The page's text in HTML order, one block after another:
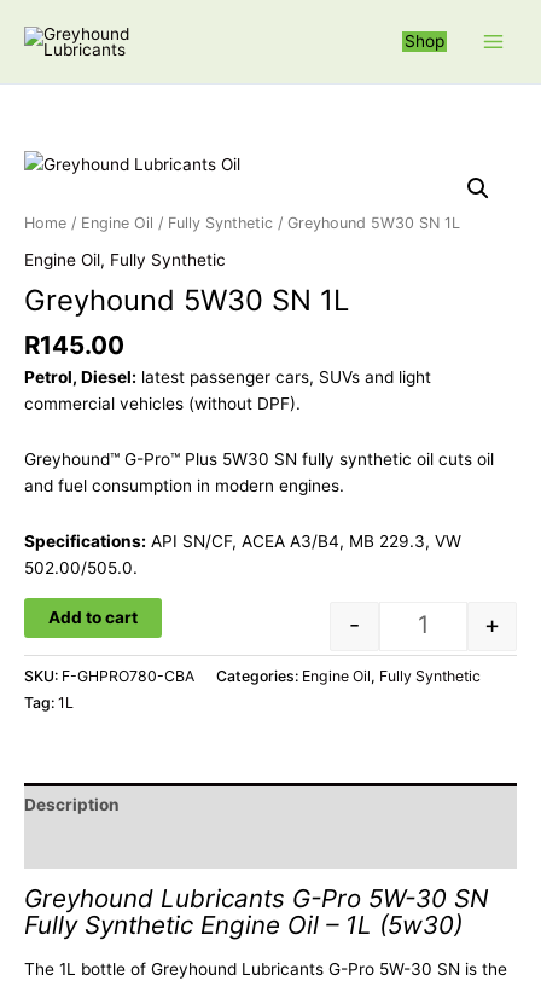
Shop
Home / Engine Oil / Fully Synthetic / Greyhound 5W30 SN 1L
Engine Oil, Fully Synthetic
Greyhound 5W30 SN 1L
R145.00
Petrol, Diesel: latest passenger cars, SUVs and light
commercial vehicles (without DPF).
Greyhound™ G-Pro™ Plus 5W30 SN fully synthetic oil cuts oil
and fuel consumption in modern engines.
Specifications: API SN/CF, ACEA A3/B4, MB 229.3, VW
502.00/505.0.
- +
Add to cart
SKU: F-GHPRO780-CBA Categories: Engine Oil, Fully Synthetic
Tag: 1L
Description
Greyhound Lubricants G-Pro 5W-30 SN
Fully Synthetic Engine Oil – 1L (5w30)
The 1L bottle of Greyhound Lubricants G-Pro 5W-30 SN is the
e
: